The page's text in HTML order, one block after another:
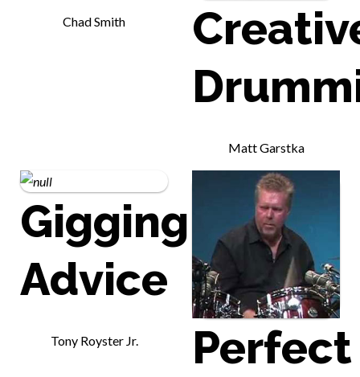
Chad Smith
Matt Garstka
Gigging
Advice
Tony Royster Jr.
Perfect